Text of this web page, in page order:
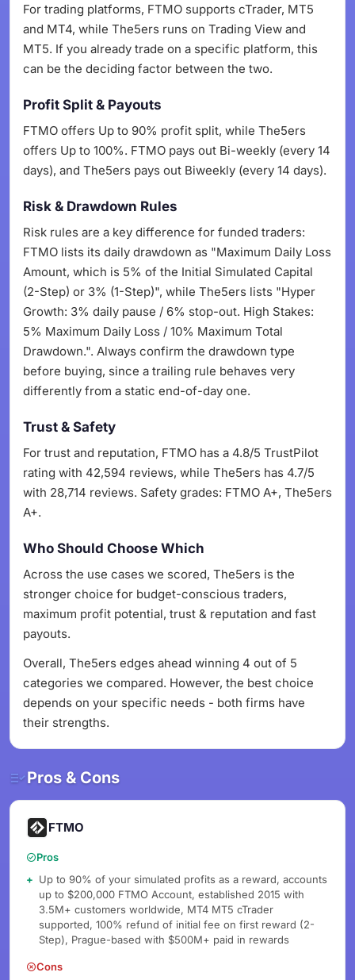
For trading platforms, FTMO supports cTrader, MT5
and MT4, while The5ers runs on Trading View and
MT5. If you already trade on a specific platform, this
can be the deciding factor between the two.
Profit Split & Payouts
FTMO offers Up to 90% profit split, while The5ers
offers Up to 100%. FTMO pays out Bi-weekly (every 14
days), and The5ers pays out Biweekly (every 14 days).
Risk & Drawdown Rules
Risk rules are a key difference for funded traders:
FTMO lists its daily drawdown as "Maximum Daily Loss
Amount, which is 5% of the Initial Simulated Capital
(2-Step) or 3% (1-Step)", while The5ers lists "Hyper
Growth: 3% daily pause / 6% stop-out. High Stakes:
5% Maximum Daily Loss / 10% Maximum Total
Drawdown.". Always confirm the drawdown type
before buying, since a trailing rule behaves very
differently from a static end-of-day one.
Trust & Safety
For trust and reputation, FTMO has a 4.8/5 TrustPilot
rating with 42,594 reviews, while The5ers has 4.7/5
with 28,714 reviews. Safety grades: FTMO A+, The5ers
A+.
Who Should Choose Which
Across the use cases we scored, The5ers is the
stronger choice for budget-conscious traders,
maximum profit potential, trust & reputation and fast
payouts.
Overall, The5ers edges ahead winning 4 out of 5
categories we compared. However, the best choice
depends on your specific needs - both firms have
their strengths.
Pros & Cons
FTMO
Pros
Up to 90% of your simulated profits as a reward, accounts
up to $200,000 FTMO Account, established 2015 with
3.5M+ customers worldwide, MT4 MT5 cTrader
supported, 100% refund of initial fee on first reward (2-
Step), Prague-based with $500M+ paid in rewards
Cons